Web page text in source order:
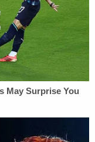
Images]